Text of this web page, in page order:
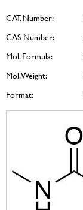
CAT. Number:
CAS Number:
Mol. Formula:
Mol. Weight:
Format: